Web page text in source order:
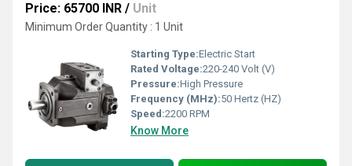
Price: 65700 INR / Unit
Minimum Order Quantity : 1 Unit
Starting Type:Electric Start
Rated Voltage:220-240 Volt (V)
Pressure:High Pressure
Frequency (MHz):50 Hertz (HZ)
Speed:2200 RPM
Know More